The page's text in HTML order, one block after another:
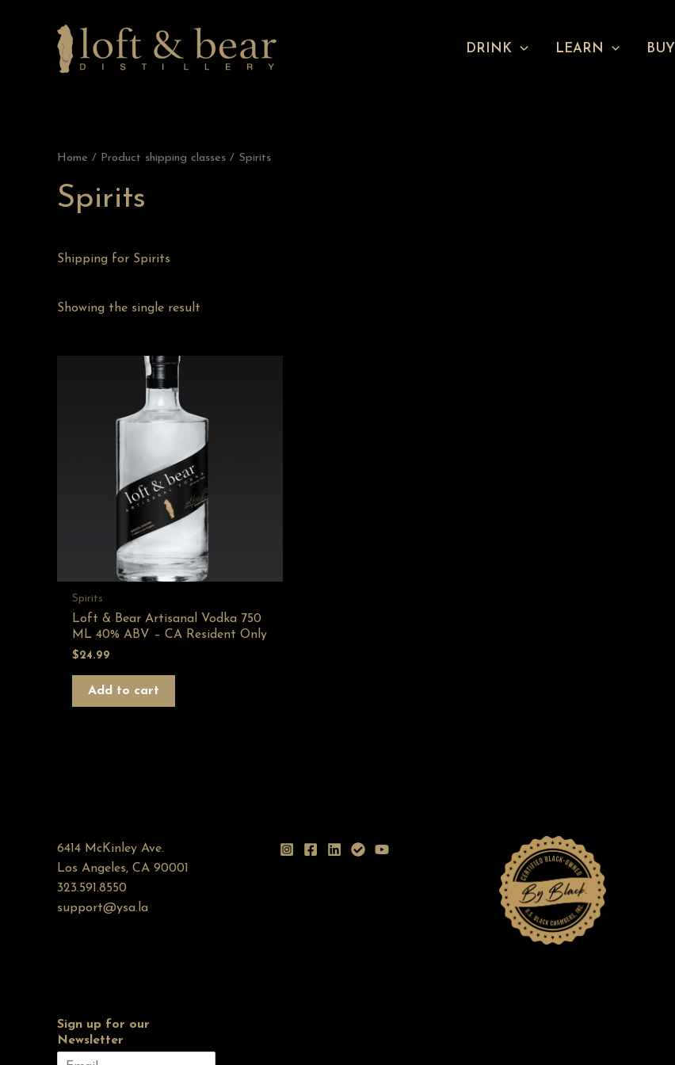
DRINK LEARN BUY
Home / Product shipping classes / Spirits
Spirits
Shipping for Spirits
Showing the single result
Spirits
Loft & Bear Artisanal Vodka 750
ML 40% ABV – CA Resident Only
$24.99
Add to cart
6414 McKinley Ave.
Los Angeles, CA 90001
323.591.8550
support@ysa.la
Sign up for our
Newsletter